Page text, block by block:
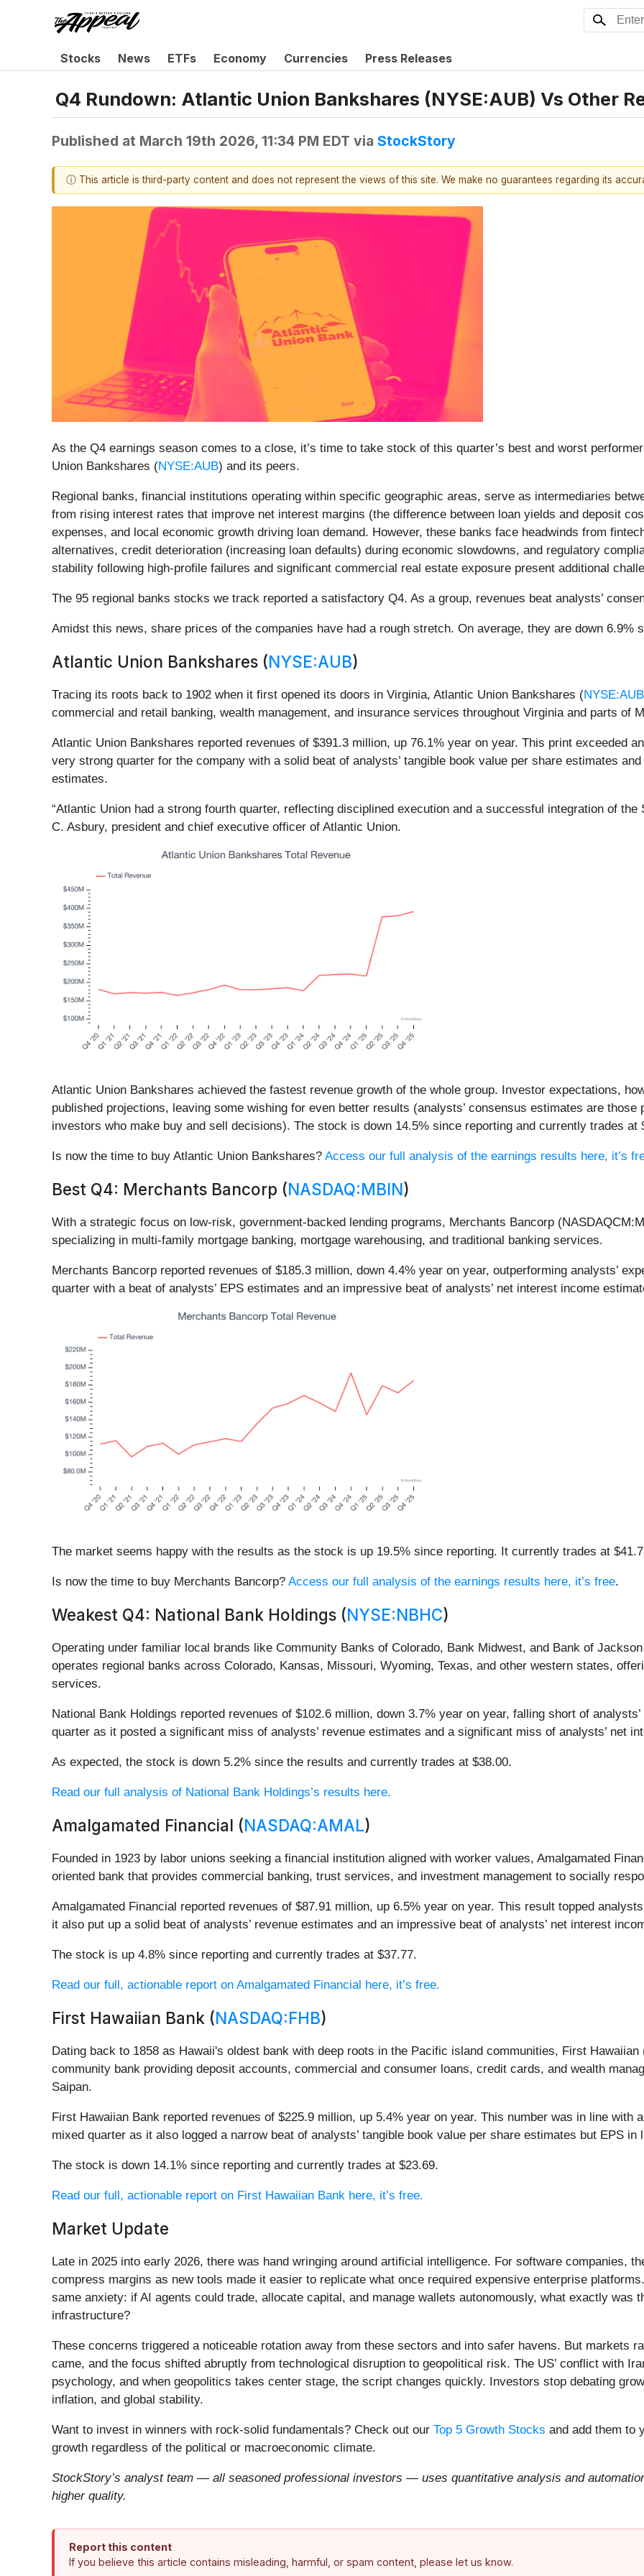
Stocks News ETFs Economy Currencies Press Releases
Q4 Rundown: Atlantic Union Bankshares (NYSE:AUB) Vs Other
Published at March 19th 2026, 11:34 PM EDT via StockStory
ⓘ This article is third-party content and does not represent the views of this site. We make no guarantees regarding its
As the Q4 earnings season comes to a close, it’s time to take stock of this quarter’s best and worst
Union Bankshares (NYSE:AUB) and its peers.
Regional banks, financial institutions operating within specific geographic areas, serve as intermediaries
from rising interest rates that improve net interest margins (the difference between loan yields and deposit
expenses, and local economic growth driving loan demand. However, these banks face headwinds from
alternatives, credit deterioration (increasing loan defaults) during economic slowdowns, and regulatory
stability following high-profile failures and significant commercial real estate exposure present additional
The 95 regional banks stocks we track reported a satisfactory Q4. As a group, revenues beat analysts’
Amidst this news, share prices of the companies have had a rough stretch. On average, they are down 6.9%
Atlantic Union Bankshares (NYSE:AUB)
Tracing its roots back to 1902 when it first opened its doors in Virginia, Atlantic Union Bankshares (NYSE:AUB
commercial and retail banking, wealth management, and insurance services throughout Virginia and parts of
Atlantic Union Bankshares reported revenues of $391.3 million, up 76.1% year on year. This print exceeded
very strong quarter for the company with a solid beat of analysts’ tangible book value per share estimates
estimates.
“Atlantic Union had a strong fourth quarter, reflecting disciplined execution and a successful integration of
C. Asbury, president and chief executive officer of Atlantic Union.
Atlantic Union Bankshares achieved the fastest revenue growth of the whole group. Investor expectations,
published projections, leaving some wishing for even better results (analysts’ consensus estimates are
investors who make buy and sell decisions). The stock is down 14.5% since reporting and currently trades at
Is now the time to buy Atlantic Union Bankshares? Access our full analysis of the earnings results here, it’s
Best Q4: Merchants Bancorp (NASDAQ:MBIN)
With a strategic focus on low-risk, government-backed lending programs, Merchants Bancorp
specializing in multi-family mortgage banking, mortgage warehousing, and traditional banking services.
Merchants Bancorp reported revenues of $185.3 million, down 4.4% year on year, outperforming analysts’
quarter with a beat of analysts’ EPS estimates and an impressive beat of analysts’ net interest income
The market seems happy with the results as the stock is up 19.5% since reporting. It currently trades at
Is now the time to buy Merchants Bancorp? Access our full analysis of the earnings results here, it’s free.
Weakest Q4: National Bank Holdings (NYSE:NBHC)
Operating under familiar local brands like Community Banks of Colorado, Bank Midwest, and Bank of
operates regional banks across Colorado, Kansas, Missouri, Wyoming, Texas, and other western states,
services.
National Bank Holdings reported revenues of $102.6 million, down 3.7% year on year, falling short of
quarter as it posted a significant miss of analysts’ revenue estimates and a significant miss of analysts’ net
As expected, the stock is down 5.2% since the results and currently trades at $38.00.
Read our full analysis of National Bank Holdings’s results here.
Amalgamated Financial (NASDAQ:AMAL)
Founded in 1923 by labor unions seeking a financial institution aligned with worker values, Amalgamated
oriented bank that provides commercial banking, trust services, and investment management to socially
Amalgamated Financial reported revenues of $87.91 million, up 6.5% year on year. This result topped
it also put up a solid beat of analysts’ revenue estimates and an impressive beat of analysts’ net interest
The stock is up 4.8% since reporting and currently trades at $37.77.
Read our full, actionable report on Amalgamated Financial here, it’s free.
First Hawaiian Bank (NASDAQ:FHB)
Dating back to 1858 as Hawaii's oldest bank with deep roots in the Pacific island communities, First Hawaiian
community bank providing deposit accounts, commercial and consumer loans, credit cards, and wealth
Saipan.
First Hawaiian Bank reported revenues of $225.9 million, up 5.4% year on year. This number was in line with
mixed quarter as it also logged a narrow beat of analysts’ tangible book value per share estimates but EPS in
The stock is down 14.1% since reporting and currently trades at $23.69.
Read our full, actionable report on First Hawaiian Bank here, it’s free.
Market Update
Late in 2025 into early 2026, there was hand wringing around artificial intelligence. For software companies,
compress margins as new tools made it easier to replicate what once required expensive enterprise
same anxiety: if AI agents could trade, allocate capital, and manage wallets autonomously, what exactly was
infrastructure?
These concerns triggered a noticeable rotation away from these sectors and into safer havens. But markets
came, and the focus shifted abruptly from technological disruption to geopolitical risk. The US’ conflict with
psychology, and when geopolitics takes center stage, the script changes quickly. Investors stop debating
inflation, and global stability.
Want to invest in winners with rock-solid fundamentals? Check out our Top 5 Growth Stocks and add them to
growth regardless of the political or macroeconomic climate.
StockStory’s analyst team — all seasoned professional investors — uses quantitative analysis and
higher quality.
Report this content
If you believe this article contains misleading, harmful, or spam content, please let us know.